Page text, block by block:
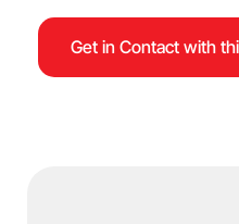
Get in Contact with